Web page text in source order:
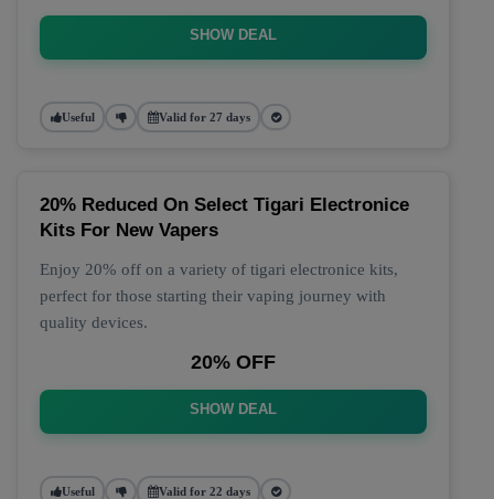
SHOW DEAL
Useful Valid for 27 days
20% Reduced On Select Tigari Electronice
Kits For New Vapers
Enjoy 20% off on a variety of tigari electronice kits,
perfect for those starting their vaping journey with
quality devices.
20% OFF
SHOW DEAL
Useful Valid for 22 days